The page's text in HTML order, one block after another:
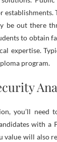
be out there
to obtain
expertise.
program.
you’ll need
with a
value will also